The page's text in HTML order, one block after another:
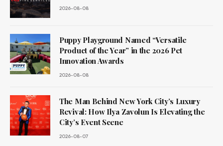
2026-08-08
Puppy Playground Named “Versatile
Product of the Year” in the 2026 Pet
Innovation Awards
2026-08-08
The Man Behind New York City’s Luxury
Revival: How Ilya Zavolun Is Elevating the
City’s Event Scene
2026-08-07